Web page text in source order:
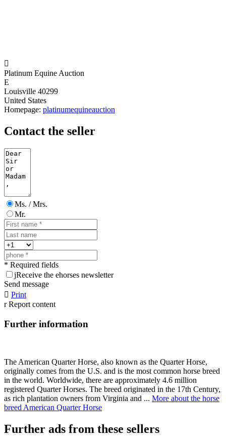

Platinum Equine Auction
E
Louisville 40299
United States
Homepage: platinumequineauction
Contact the seller
Ms. / Mrs.
Mr.
* Required fields
jReceive the ehorses newsletter
Send message
 Print
r Report content
Further information
The American Quarter Horse, also known as the Quarter Horse,
originally comes from the U.S. and is the most common horse breed
in the world. Worldwide, there are approximately 4.6 million
registered Quarter Horses. The breed originated in the 17th Century,
as rich plantation owners from Virginia and ... More about the horse
breed American Quarter Horse
Further ads from these sellers